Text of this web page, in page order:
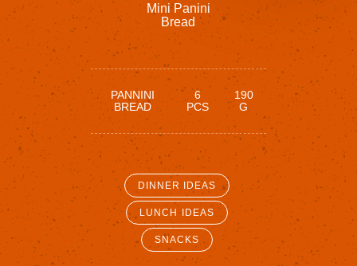
Mini Panini
Bread
PANNINI
BREAD
6
PCS
190
G
DINNER IDEAS
LUNCH IDEAS
SNACKS